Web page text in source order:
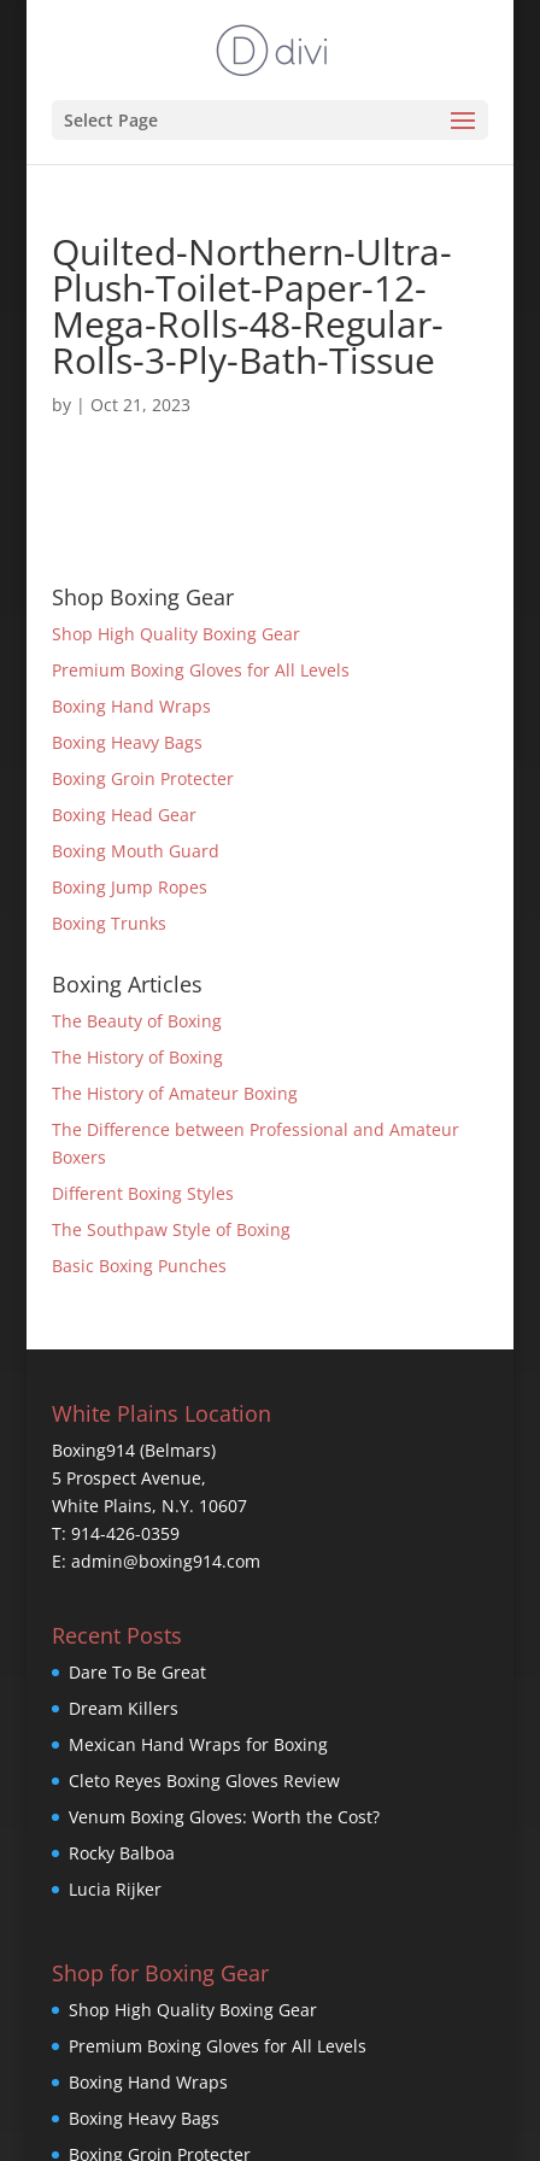
Select Page
Quilted-Northern-Ultra-
Plush-Toilet-Paper-12-
Mega-Rolls-48-Regular-
Rolls-3-Ply-Bath-Tissue
by | Oct 21, 2023
Shop Boxing Gear
Shop High Quality Boxing Gear
Premium Boxing Gloves for All Levels
Boxing Hand Wraps
Boxing Heavy Bags
Boxing Groin Protecter
Boxing Head Gear
Boxing Mouth Guard
Boxing Jump Ropes
Boxing Trunks
Boxing Articles
The Beauty of Boxing
The History of Boxing
The History of Amateur Boxing
The Difference between Professional and Amateur
Boxers
Different Boxing Styles
The Southpaw Style of Boxing
Basic Boxing Punches
White Plains Location
Boxing914 (Belmars)
5 Prospect Avenue,
White Plains, N.Y. 10607
T: 914-426-0359
E: admin@boxing914.com
Recent Posts
Dare To Be Great
Dream Killers
Mexican Hand Wraps for Boxing
Cleto Reyes Boxing Gloves Review
Venum Boxing Gloves: Worth the Cost?
Rocky Balboa
Lucia Rijker
Shop for Boxing Gear
Shop High Quality Boxing Gear
Premium Boxing Gloves for All Levels
Boxing Hand Wraps
Boxing Heavy Bags
Boxing Groin Protecter